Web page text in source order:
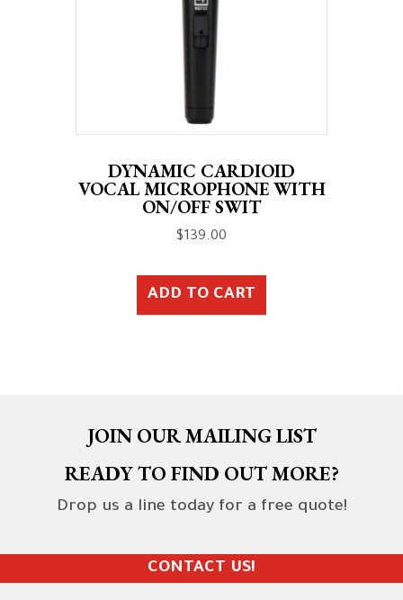
DYNAMIC CARDIOID
VOCAL MICROPHONE WITH
ON/OFF SWIT
$139.00
ADD TO CART
JOIN OUR MAILING LIST
READY TO FIND OUT MORE?
Drop us a line today for a free quote!
CONTACT US!